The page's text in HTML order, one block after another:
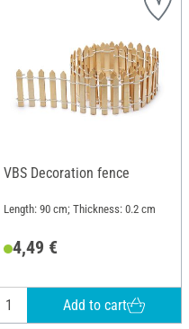
VBS Decoration fence
Length: 90 cm; Thickness: 0.2 cm
4,49 €
Add to cart